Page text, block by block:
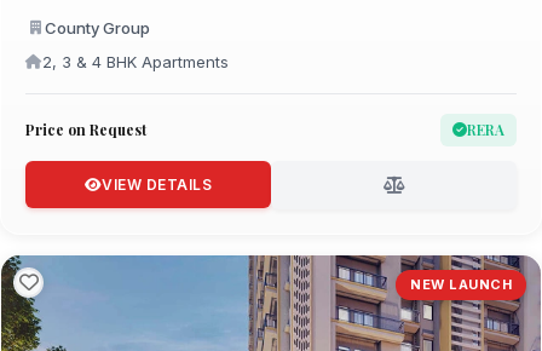
County Group
2, 3 & 4 BHK Apartments
Price on Request RERA
VIEW DETAILS
NEW LAUNCH